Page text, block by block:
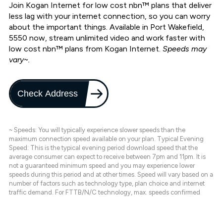
Join Kogan Internet for low cost nbn™ plans that deliver
less lag with your internet connection, so you can worry
about the important things. Available in Port Wakefield,
5550 now, stream unlimited video and work faster with
low cost nbn™ plans from Kogan Internet. Speeds may
vary~.
Check Address
~ Speeds: You will typically experience slower speeds than the
maximum connection speed available on your plan. Typical Evening
Speed: This is the typical evening period download speed that the
average consumer can expect to receive between 7pm and 11pm. It is
not a guaranteed minimum speed and you may experience lower
speeds during this period and at other times. Speed will vary based on a
number of factors such as technology type, plan choice and internet
traffic demand. For FTTB/N/C technology, max. speeds confirmed